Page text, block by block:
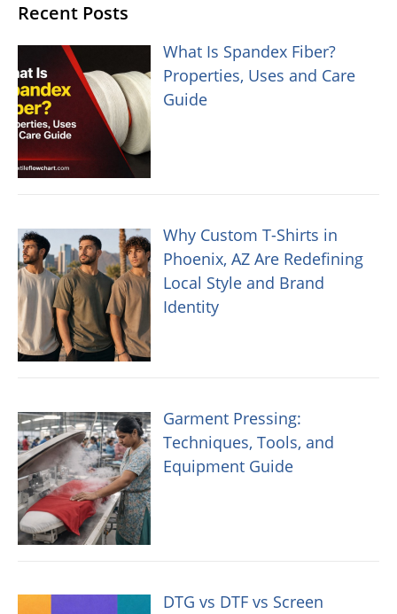
Recent Posts
What Is Spandex Fiber?
Properties, Uses and Care
Guide
Why Custom T-Shirts in
Phoenix, AZ Are Redefining
Local Style and Brand
Identity
Garment Pressing:
Techniques, Tools, and
Equipment Guide
DTG vs DTF vs Screen